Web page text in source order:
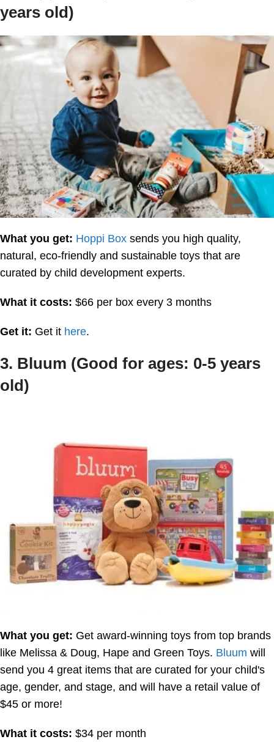
years old)
What you get: Hoppi Box sends you high quality,
natural, eco-friendly and sustainable toys that are
curated by child development experts.
What it costs: $66 per box every 3 months
Get it: Get it here.
3. Bluum (Good for ages: 0-5 years
old)
What you get: Get award-winning toys from top brands
like Melissa & Doug, Hape and Green Toys. Bluum will
send you 4 great items that are curated for your child's
age, gender, and stage, and will have a retail value of
$45 or more!
What it costs: $34 per month